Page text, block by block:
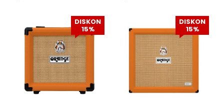
DISKON
15%
DISKON
15%